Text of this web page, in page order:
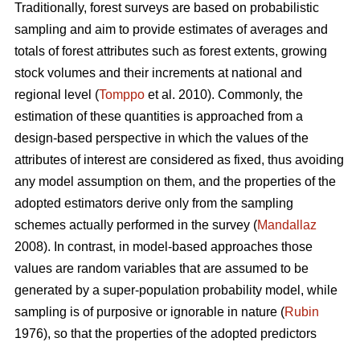
Traditionally, forest surveys are based on probabilistic
sampling and aim to provide estimates of averages and
totals of forest attributes such as forest extents, growing
stock volumes and their increments at national and
regional level (Tomppo et al. 2010). Commonly, the
estimation of these quantities is approached from a
design-based perspective in which the values of the
attributes of interest are considered as fixed, thus avoiding
any model assumption on them, and the properties of the
adopted estimators derive only from the sampling
schemes actually performed in the survey (Mandallaz
2008). In contrast, in model-based approaches those
values are random variables that are assumed to be
generated by a super-population probability model, while
sampling is of purposive or ignorable in nature (Rubin
1976), so that the properties of the adopted predictors